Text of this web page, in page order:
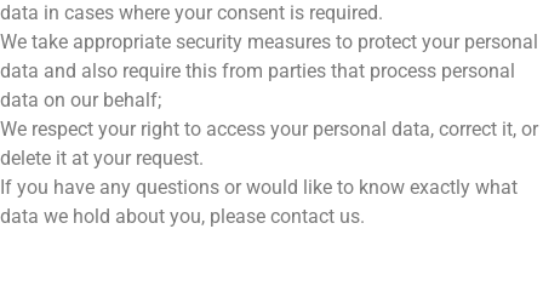
data in cases where your consent is required.
We take appropriate security measures to protect your personal
data and also require this from parties that process personal
data on our behalf;
We respect your right to access your personal data, correct it, or
delete it at your request.
If you have any questions or would like to know exactly what
data we hold about you, please contact us.